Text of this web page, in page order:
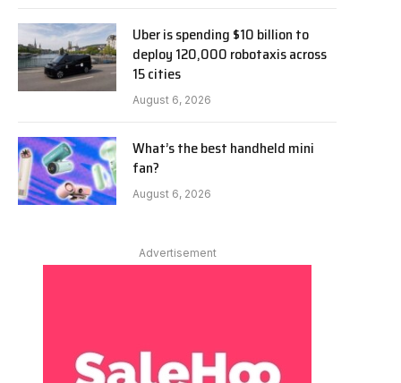
Uber is spending $10 billion to
deploy 120,000 robotaxis across
15 cities
August 6, 2026
What’s the best handheld mini
fan?
August 6, 2026
Advertisement